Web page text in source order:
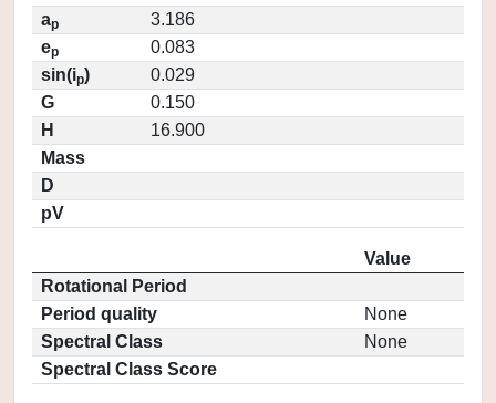
ap
3.186
ep
0.083
sin(ip)
0.029
G
0.150
H
16.900
Mass
D
pV
Value
Rotational Period
Period quality
None
Spectral Class
None
Spectral Class Score